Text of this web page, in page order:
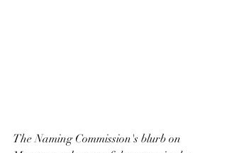
The Naming Commission's blurb on